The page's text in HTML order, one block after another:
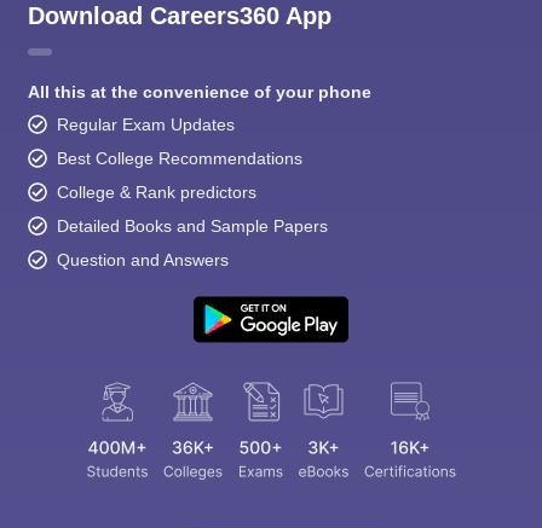
Download Careers360 App
All this at the convenience of your phone
Regular Exam Updates
Best College Recommendations
College & Rank predictors
Detailed Books and Sample Papers
Question and Answers